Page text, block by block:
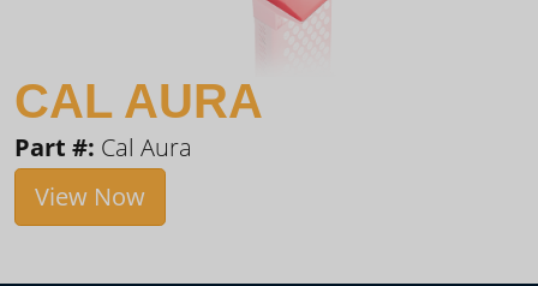
CAL AURA
Part #: Cal Aura
View Now